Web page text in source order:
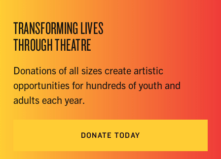
TRANSFORMING LIVES
THROUGH THEATRE
Donations of all sizes create artistic
opportunities for hundreds of youth and
adults each year.
DONATE TODAY